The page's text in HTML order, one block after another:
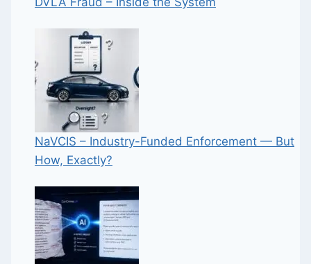
NaVCIS – Industry-Funded Enforcement — But
How, Exactly?